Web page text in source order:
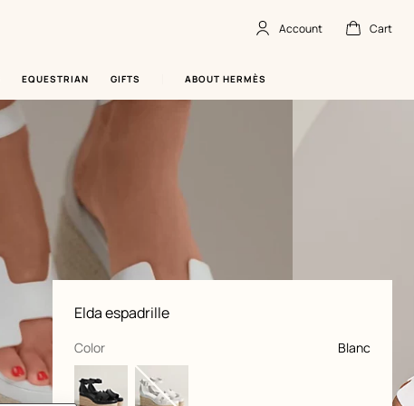
Account
offlineAccount Cart
Cart
empty
EQUESTRIAN GIFTS ABOUT HERMÈS
Elda espadrille
Product
information
customization
Color
, Blanc
selected